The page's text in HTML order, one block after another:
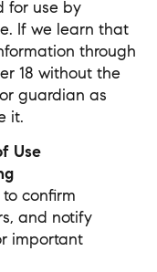
for use by
If we learn that
through
18 without the
guardian as
it.
Use
confirm
and notify
important